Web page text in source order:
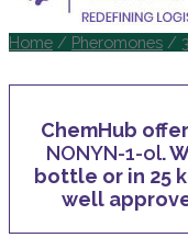
Home / Pheromones /
ChemHub
NONYN-1-ol.
bottle or in 25
well